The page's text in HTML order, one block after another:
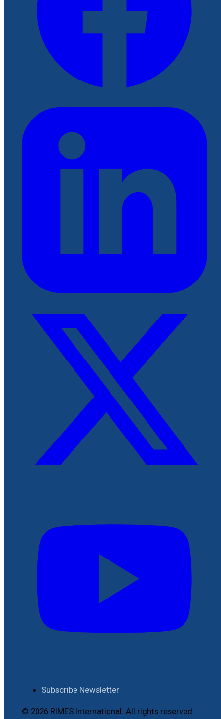
Subscribe Newsletter
© 2026 RIMES International. All rights reserved.